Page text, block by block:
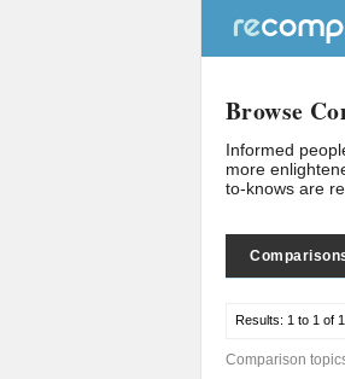
Browse
Informed
more
to-knows are
Results: 1 to 1 of 1
Comparison